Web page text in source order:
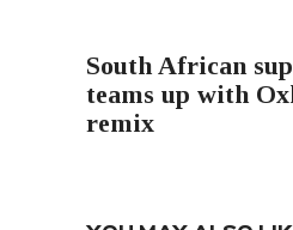
South African
teams up with
remix